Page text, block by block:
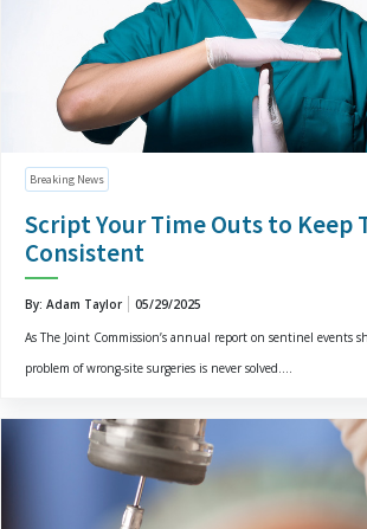
Breaking News
Script Your Time Outs to Keep
Consistent
By: Adam Taylor
05/29/2025
As The Joint Commission’s annual report on sentinel events
problem of wrong-site surgeries is never solved....